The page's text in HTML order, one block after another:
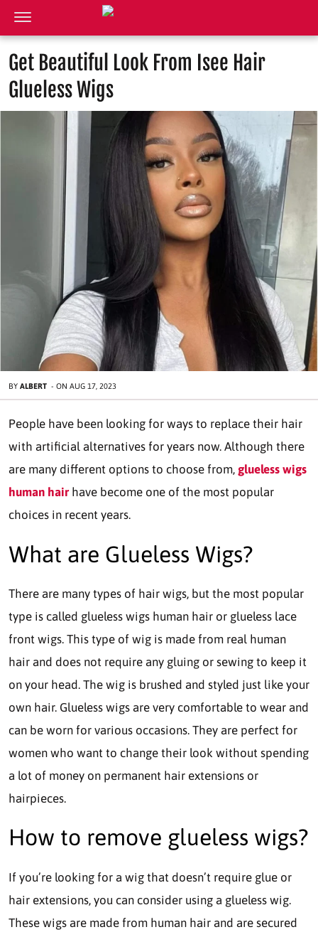
Get Beautiful Look From Isee Hair
Glueless Wigs
BY ALBERT - ON AUG 17, 2023
People have been looking for ways to replace their hair
with artificial alternatives for years now. Although there
are many different options to choose from, glueless wigs
human hairhave become one of the most popular
choices in recent years.
What are Glueless Wigs?
There are many types of hair wigs, but the most popular
type is called glueless wigs human hair or glueless lace
front wigs. This type of wig is made from real human
hair and does not require any gluing or sewing to keep it
on your head. The wig is brushed and styled just like your
own hair. Glueless wigs are very comfortable to wear and
can be worn for various occasions. They are perfect for
women who want to change their look without spending
a lot of money on permanent hair extensions or
hairpieces.
How to remove glueless wigs?
If you’re looking for a wig that doesn’t require glue or
hair extensions, you can consider using a glueless wig.
These wigs are made from human hair and are secured